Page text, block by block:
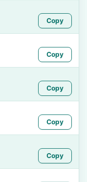
Copy
Copy
Copy
Copy
Copy